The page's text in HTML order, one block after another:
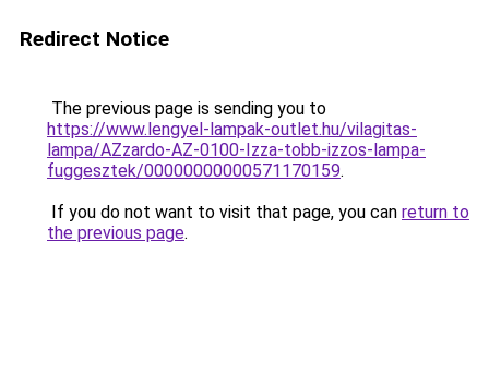
Redirect Notice
The previous page is sending you to
https://www.lengyel-lampak-outlet.hu/vilagitas-
lampa/AZzardo-AZ-0100-Izza-tobb-izzos-lampa-
fuggesztek/00000000000571170159.
If you do not want to visit that page, you can return to
the previous page.